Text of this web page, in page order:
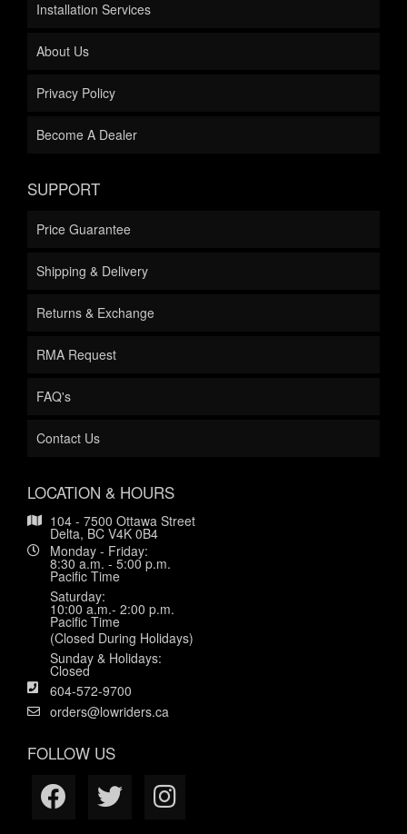
Installation Services
About Us
Privacy Policy
Become A Dealer
SUPPORT
Price Guarantee
Shipping & Delivery
Returns & Exchange
RMA Request
FAQ's
Contact Us
LOCATION & HOURS
104 - 7500 Ottawa Street
Delta, BC V4K 0B4
Monday - Friday:
8:30 a.m. - 5:00 p.m.
Pacific Time
Saturday:
10:00 a.m.- 2:00 p.m.
Pacific Time
(Closed During Holidays)
Sunday & Holidays:
Closed
604-572-9700
orders@lowriders.ca
FOLLOW US